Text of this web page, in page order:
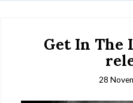
Get In The
28